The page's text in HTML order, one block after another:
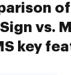
vs.
key